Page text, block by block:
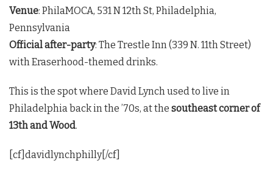
Venue: PhilaMOCA, 531 N 12th St, Philadelphia,
Pennsylvania
Official after-party: The Trestle Inn (339 N. 11th Street)
with Eraserhood-themed drinks.
This is the spot where David Lynch used to live in
Philadelphia back in the ’70s, at the southeast corner of
13th and Wood.
[cf]davidlynchphilly[/cf]